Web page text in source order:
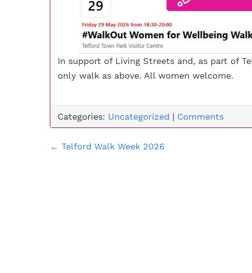
In support of Living Streets and, as part of
only walk as above. All women welcome.
Categories: Uncategorized | Comments
← Telford Walk Week 2026